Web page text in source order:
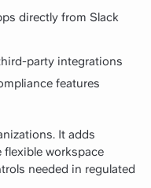
directly from Slack
party integrations
features
It adds
flexible workspace
needed in regulated